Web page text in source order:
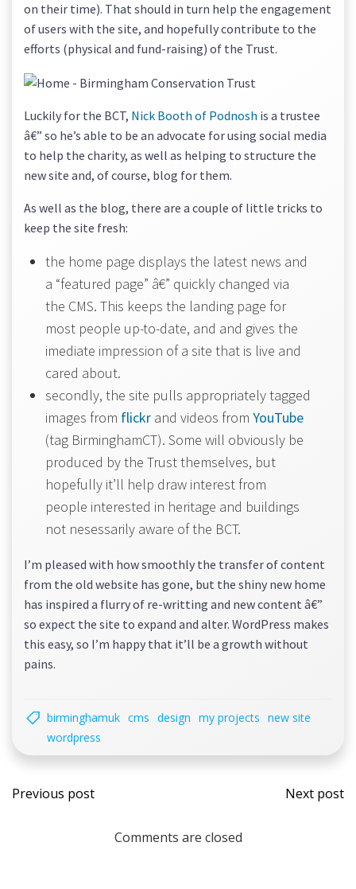
on their time). That should in turn help the engagement
of users with the site, and hopefully contribute to the
efforts (physical and fund-raising) of the Trust.
Luckily for the BCT, Nick Booth of Podnosh is a trustee
â€” so he’s able to be an advocate for using social media
to help the charity, as well as helping to structure the
new site and, of course, blog for them.
As well as the blog, there are a couple of little tricks to
keep the site fresh:
the home page displays the latest news and
a “featured page” â€” quickly changed via
the CMS. This keeps the landing page for
most people up-to-date, and and gives the
imediate impression of a site that is live and
cared about.
secondly, the site pulls appropriately tagged
images from flickr and videos from YouTube
(tag BirminghamCT). Some will obviously be
produced by the Trust themselves, but
hopefully it’ll help draw interest from
people interested in heritage and buildings
not nesessarily aware of the BCT.
I’m pleased with how smoothly the transfer of content
from the old website has gone, but the shiny new home
has inspired a flurry of re-writting and new content â€”
so expect the site to expand and alter. WordPress makes
this easy, so I’m happy that it’ll be a growth without
pains.
birminghamuk cms design my projects new site
wordpress
Post
navigation
Previous post
Post
Next post
Comments are closed